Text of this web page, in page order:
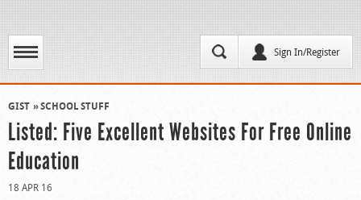
Sign In/Register
GIST SCHOOL STUFF
Listed: Five Excellent Websites For Free Online
Education
18 APR 16